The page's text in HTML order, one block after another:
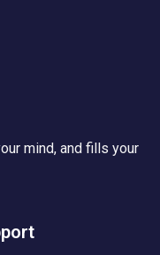
mind, and fills your